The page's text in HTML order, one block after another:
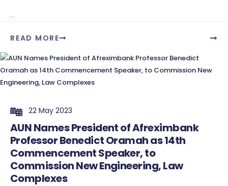
...
READ MORE
22 May 2023
AUN Names President of Afreximbank
Professor Benedict Oramah as 14th
Commencement Speaker, to
Commission New Engineering, Law
Complexes